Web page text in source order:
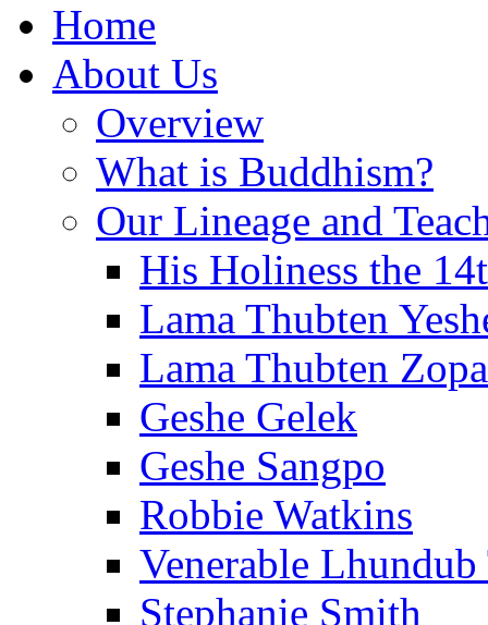
Home
About Us
Overview
What is Buddhism?
Our Lineage and
His Holiness the
Lama Thubten
Lama Thubten
Geshe Gelek
Geshe Sangpo
Robbie Watkins
Venerable Lhundub
Stephanie Smith